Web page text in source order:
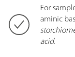
For
aminic
acid.